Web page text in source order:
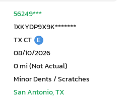
56249***
1XKYDP9X9K*******
TX CT E
08/10/2026
0 mi (Not Actual)
Minor Dents / Scratches
San Antonio, TX